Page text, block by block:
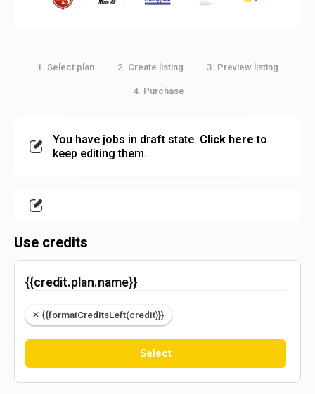
1. Select plan 2. Create listing 3. Preview listing
4. Purchase
You have jobs in draft state. Click here to
keep editing them.
Use credits
{{credit.plan.name}}
{{formatCreditsLeft(credit)}}
Select